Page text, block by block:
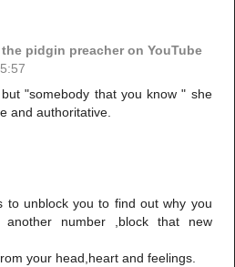
pidgin preacher on YouTube
"somebody that you know " she
and authoritative.
to unblock you to find out why you
another number ,block that new
your head,heart and feelings.